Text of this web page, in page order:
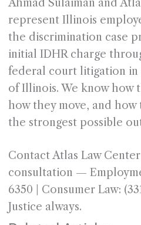
Ahmad Sulaiman and
represent Illinois
the discrimination case
initial IDHR charge
federal court litigation
of Illinois. We know how
how they move, and
the strongest possible
Contact Atlas Law
consultation —
6350 | Consumer Law:
Justice always.